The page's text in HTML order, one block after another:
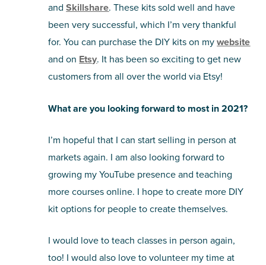
andSkillshare. These kits sold well and have
been very successful, which I’m very thankful
for. You can purchase the DIY kits on mywebsite
and on Etsy. It has been so exciting to get new
customers from all over the world via Etsy!
What are you looking forward to most in 2021?
I’m hopeful that I can start selling in person at
markets again. I am also looking forward to
growing my YouTube presence and teaching
more courses online. I hope to create more DIY
kit options for people to create themselves.
I would love to teach classes in person again,
too! I would also love to volunteer my time at